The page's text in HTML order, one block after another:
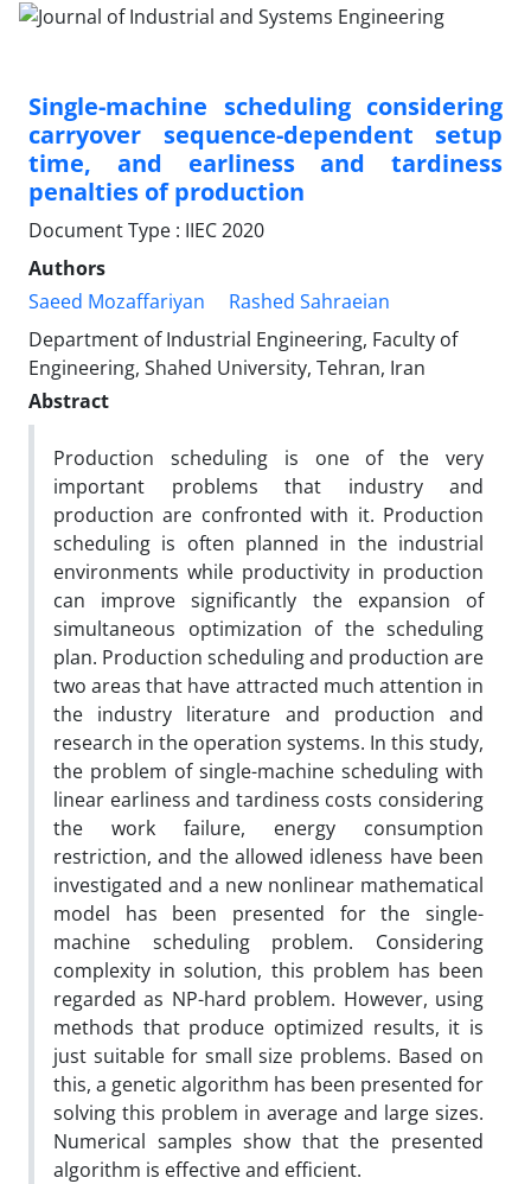
Single-machine scheduling considering
carryover sequence-dependent setup
time, and earliness and tardiness
penalties of production
Document Type : IIEC 2020
Authors
Saeed Mozaffariyan
Rashed Sahraeian
Department of Industrial Engineering, Faculty of
Engineering, Shahed University, Tehran, Iran
Abstract
Production scheduling is one of the very
important problems that industry and
production are confronted with it. Production
scheduling is often planned in the industrial
environments while productivity in production
can improve significantly the expansion of
simultaneous optimization of the scheduling
plan. Production scheduling and production are
two areas that have attracted much attention in
the industry literature and production and
research in the operation systems. In this study,
the problem of single-machine scheduling with
linear earliness and tardiness costs considering
the work failure, energy consumption
restriction, and the allowed idleness have been
investigated and a new nonlinear mathematical
model has been presented for the single-
machine scheduling problem. Considering
complexity in solution, this problem has been
regarded as NP-hard problem. However, using
methods that produce optimized results, it is
just suitable for small size problems. Based on
this, a genetic algorithm has been presented for
solving this problem in average and large sizes.
Numerical samples show that the presented
algorithm is effective and efficient.